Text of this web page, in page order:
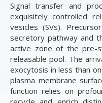
Signal transfer and
exquisitely controlled
vesicles (SVs).
secretory pathway and
active zone of the pre-
releasable pool. The
exocytosis in less than
plasma membrane
function relies on